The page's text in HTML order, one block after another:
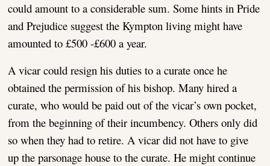
could amount to a considerable sum. Some hints in Pride
and Prejudice suggest the Kympton living might have
amounted to £500 -£600 a year.
A vicar could resign his duties to a curate once he
obtained the permission of his bishop. Many hired a
curate, who would be paid out of the vicar’s own pocket,
from the beginning of their incumbency. Others only did
so when they had to retire. A vicar did not have to give
up the parsonage house to the curate. He might continue